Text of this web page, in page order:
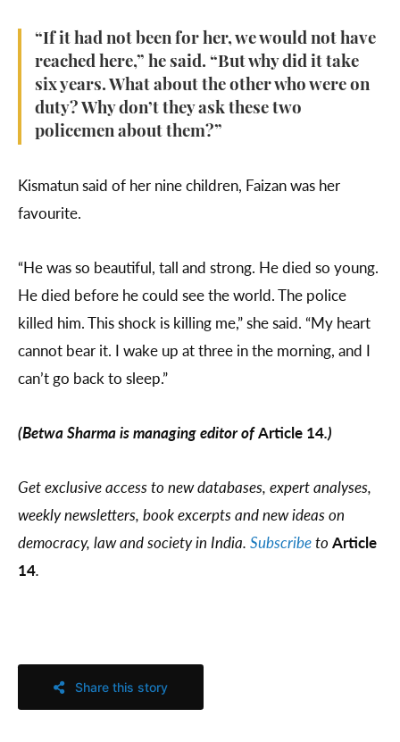
“If it had not been for her, we would not have
reached here,” he said. “But why did it take
six years. What about the other who were on
duty? Why don’t they ask these two
policemen about them?”
Kismatun said of her nine children, Faizan was her
favourite.
“He was so beautiful, tall and strong. He died so young.
He died before he could see the world. The police
killed him. This shock is killing me,” she said. “My heart
cannot bear it. I wake up at three in the morning, and I
can’t go back to sleep.”
(Betwa Sharma is managing editor ofArticle 14.)
Get exclusive access to new databases, expert analyses,
weekly newsletters, book excerpts and new ideas on
democracy, law and society in India. Subscribeto Article
14.
Share this story